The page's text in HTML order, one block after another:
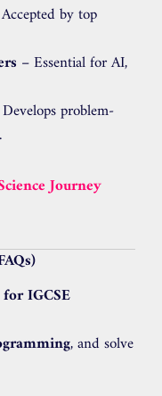
by top
– Essential for AI,
problem-
Journey
IGCSE
, and solve